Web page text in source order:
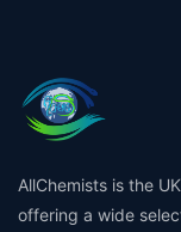
AllChemists is the
offering a wide